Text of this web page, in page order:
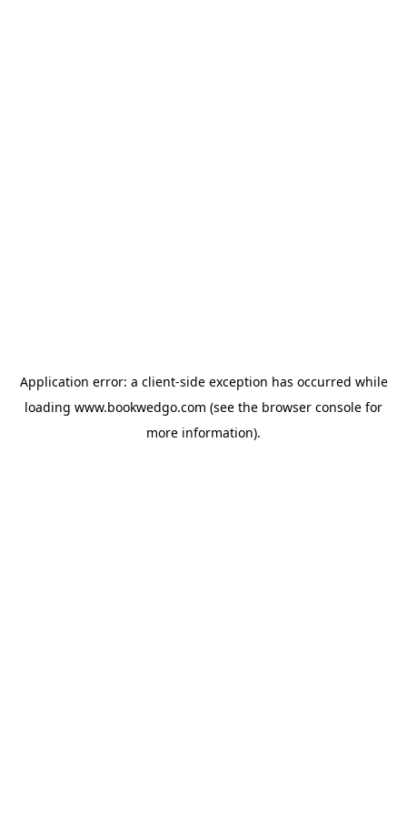
Application error: a client-side exception has occurred while
loading www.bookwedgo.com (see the browser console for
more information).